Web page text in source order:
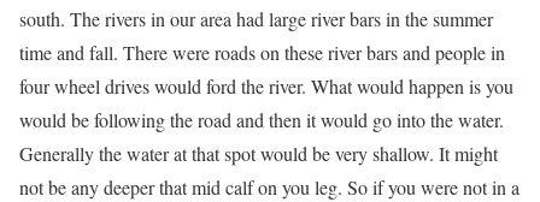
south. The rivers in our area had large river bars in the summer
time and fall. There were roads on these river bars and people in
four wheel drives would ford the river. What would happen is you
would be following the road and then it would go into the water.
Generally the water at that spot would be very shallow. It might
not be any deeper that mid calf on you leg. So if you were not in a